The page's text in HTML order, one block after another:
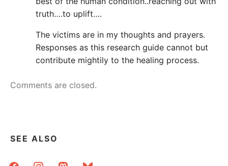
truth….to uplift….
The victims are in my thoughts and prayers.
Responses as this research guide cannot but
contribute mightily to the healing process.
Comments are closed.
SEE ALSO
facebookinstagrammastodonbluesky